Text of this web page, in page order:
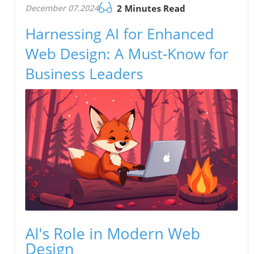
December 07.2024 2 Minutes Read
Harnessing AI for Enhanced
Web Design: A Must-Know for
Business Leaders
AI's Role in Modern Web
Design